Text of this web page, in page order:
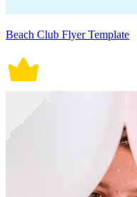
Beach Club Flyer Template